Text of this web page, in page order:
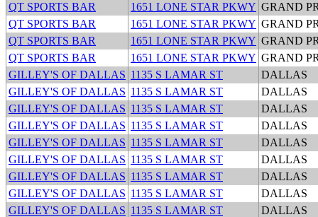
QT SPORTS BAR
1651 LONE STAR PKWY GRAND
QT SPORTS BAR
1651 LONE STAR PKWY GRAND
QT SPORTS BAR
1651 LONE STAR PKWY GRAND
QT SPORTS BAR
1651 LONE STAR PKWY GRAND
GILLEY'S OF DALLAS 1135 S LAMAR ST
DALLAS
GILLEY'S OF DALLAS 1135 S LAMAR ST
DALLAS
GILLEY'S OF DALLAS 1135 S LAMAR ST
DALLAS
GILLEY'S OF DALLAS 1135 S LAMAR ST
DALLAS
GILLEY'S OF DALLAS 1135 S LAMAR ST
DALLAS
GILLEY'S OF DALLAS 1135 S LAMAR ST
DALLAS
GILLEY'S OF DALLAS 1135 S LAMAR ST
DALLAS
GILLEY'S OF DALLAS 1135 S LAMAR ST
DALLAS
GILLEY'S OF DALLAS 1135 S LAMAR ST
DALLAS